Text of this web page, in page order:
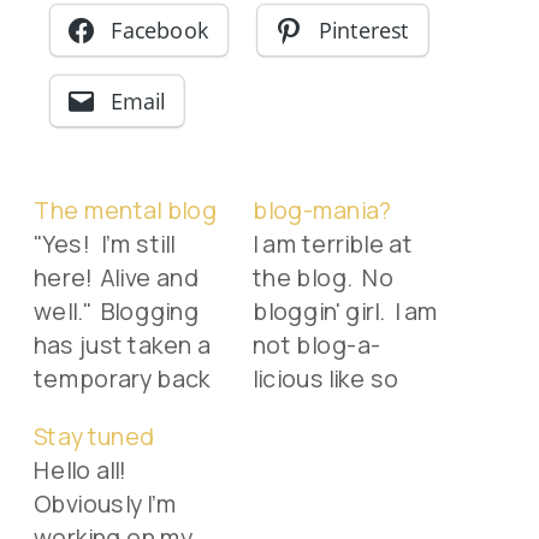
Facebook Pinterest
Email
The mental blog
"Yes! I'm still
here! Alive and
well." Blogging
has just taken a
temporary back
around here get
busy. I actually
"mentally blog"
blog-mania?
I am terrible at
the blog. No
bloggin' girl. I am
not blog-a-
licious like so
Stay tuned
Hello all!
Obviously I'm